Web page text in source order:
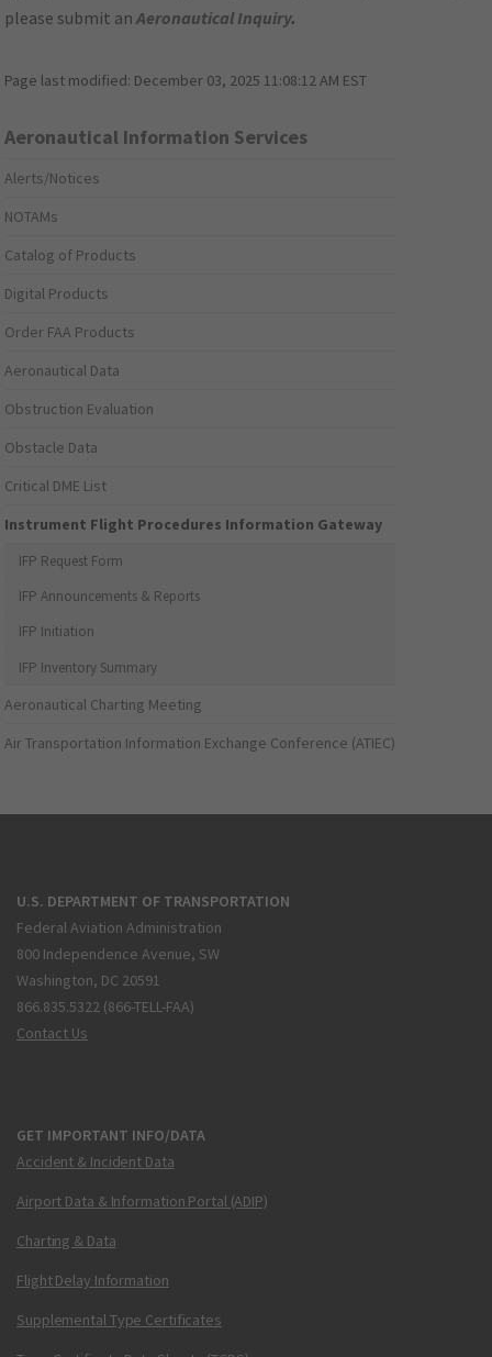
please submit anAeronautical Inquiry.
Page last modified: December 03, 2025 11:08:12 AM EST
Aeronautical Information Services
Alerts/Notices
NOTAMs
Catalog of Products
Digital Products
Order FAA Products
Aeronautical Data
Obstruction Evaluation
Obstacle Data
Critical DME List
Instrument Flight Procedures Information Gateway
IFP Request Form
IFP Announcements & Reports
IFP Initiation
IFP Inventory Summary
Aeronautical Charting Meeting
Air Transportation Information Exchange Conference (ATIEC)
U.S. DEPARTMENT OF TRANSPORTATION
Federal Aviation Administration
800 Independence Avenue, SW
Washington, DC 20591
866.835.5322 (866-TELL-FAA)
Contact Us
GET IMPORTANT INFO/DATA
Accident & Incident Data
Airport Data & Information Portal (ADIP)
Charting & Data
Flight Delay Information
Supplemental Type Certificates